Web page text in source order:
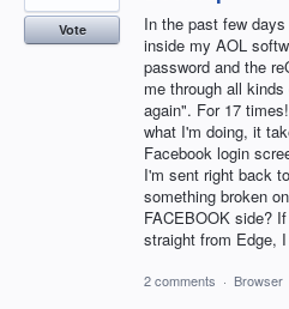
In the past few
inside my AOL
password and the
me through all
again". For 17
what I'm doing, it
Facebook login
I'm sent right back
something broken
FACEBOOK side?
straight from Edge,
Vote
2 comments · Browser